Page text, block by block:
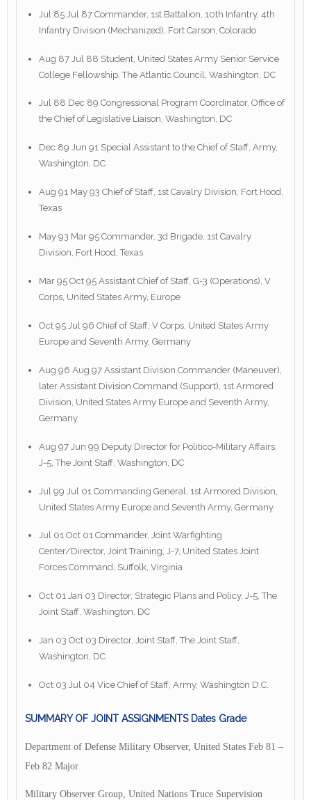
Jul 85 Jul 87 Commander, 1st Battalion, 10th Infantry, 4th
Infantry Division (Mechanized), Fort Carson, Colorado
Aug 87 Jul 88 Student, United States Army Senior Service
College Fellowship, The Atlantic Council, Washington, DC
Jul 88 Dec 89 Congressional Program Coordinator, Office of
the Chief of Legislative Liaison, Washington, DC
Dec 89 Jun 91 Special Assistant to the Chief of Staff, Army,
Washington, DC
Aug 91 May 93 Chief of Staff, 1st Cavalry Division, Fort Hood,
Texas
May 93 Mar 95 Commander, 3d Brigade, 1st Cavalry
Division, Fort Hood, Texas
Mar 95 Oct 95 Assistant Chief of Staff, G-3 (Operations), V
Corps, United States Army, Europe
Oct 95 Jul 96 Chief of Staff, V Corps, United States Army
Europe and Seventh Army, Germany
Aug 96 Aug 97 Assistant Division Commander (Maneuver),
later Assistant Division Command (Support), 1st Armored
Division, United States Army Europe and Seventh Army,
Germany
Aug 97 Jun 99 Deputy Director for Politico-Military Affairs,
J-5, The Joint Staff, Washington, DC
Jul 99 Jul 01 Commanding General, 1st Armored Division,
United States Army Europe and Seventh Army, Germany
Jul 01 Oct 01 Commander, Joint Warfighting
Center/Director, Joint Training, J-7, United States Joint
Forces Command, Suffolk, Virginia
Oct 01 Jan 03 Director, Strategic Plans and Policy, J-5, The
Joint Staff, Washington, DC
Jan 03 Oct 03 Director, Joint Staff, The Joint Staff,
Washington, DC
Oct 03 Jul 04 Vice Chief of Staff, Army, Washington D.C.
SUMMARY OF JOINT ASSIGNMENTS Dates Grade
Department of Defense Military Observer, United States Feb 81 –
Feb 82 Major
Military Observer Group, United Nations Truce Supervision